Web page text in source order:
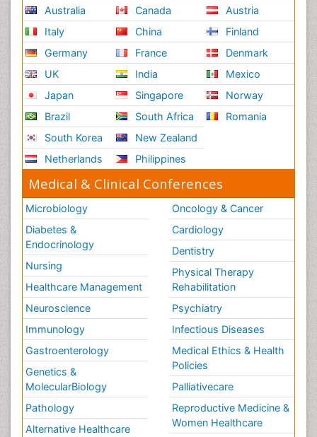
Australia
Italy
Germany
UK
Japan
Brazil
South Korea
Netherlands
Canada
China
France
India
Singapore
South Africa
New Zealand
Philippines
Austria
Finland
Denmark
Mexico
Norway
Romania
Medical & Clinical Conferences
Microbiology
Diabetes &
Endocrinology
Nursing
Healthcare Management
Neuroscience
Immunology
Gastroenterology
Genetics &
MolecularBiology
Pathology
Alternative Healthcare
Oncology & Cancer
Cardiology
Dentistry
Physical Therapy
Rehabilitation
Psychiatry
Infectious Diseases
Medical Ethics & Health
Policies
Palliativecare
Reproductive Medicine &
Women Healthcare